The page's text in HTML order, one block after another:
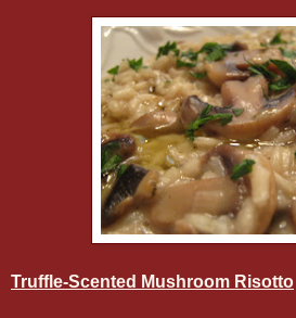
Truffle-Scented Mushroom Risotto